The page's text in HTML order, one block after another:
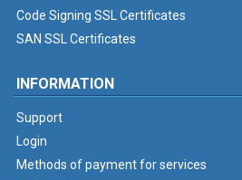
Code Signing SSL Certificates
SAN SSL Certificates
INFORMATION
Support
Login
Methods of payment for services